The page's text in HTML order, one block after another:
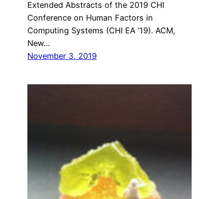
Extended Abstracts of the 2019 CHI
Conference on Human Factors in
Computing Systems (CHI EA ’19). ACM,
New…
November 3, 2019